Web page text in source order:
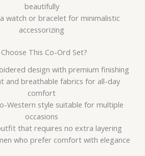
beautifully
watch or bracelet for minimalistic
accessorizing
This Co-Ord Set?
design with premium finishing
and breathable fabrics for all-day
comfort
Western style suitable for multiple
occasions
that requires no extra layering
who prefer comfort with elegance